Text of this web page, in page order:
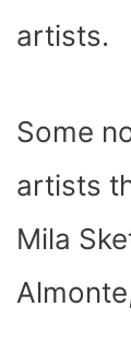
artists.
Some
artists
Mila